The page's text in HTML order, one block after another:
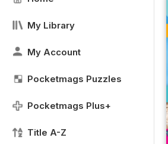
My Library
My Account
Pocketmags Puzzles
Pocketmags Plus+
Title A-Z